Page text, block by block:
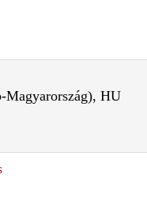
Magyarország), HU